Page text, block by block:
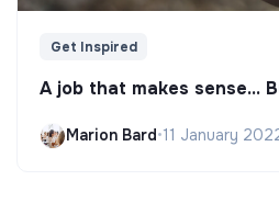
Get Inspired
A job that makes sense...
Marion Bard•11 January